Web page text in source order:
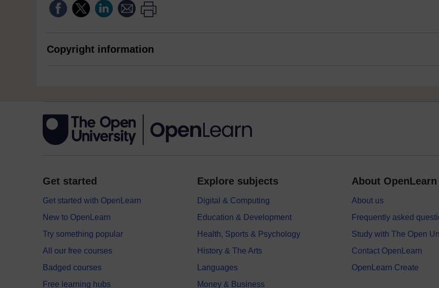
Copyright information
Get started
Get started with OpenLearn
New to OpenLearn
Try something popular
All our free courses
Badged courses
Free learning hubs
Explore subjects
Digital & Computing
Education & Development
Health, Sports & Psychology
History & The Arts
Languages
Money & Business
About OpenLearn
About us
Frequently asked
Study with The Open
Contact OpenLearn
OpenLearn Create